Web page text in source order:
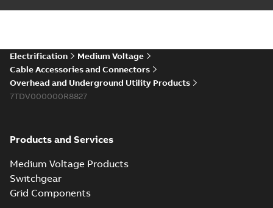
Elastimold 200a
reference GM7368
Summary:
summary available
Reference list-English
Electrification
Medium Voltage
Cable Accessories and Connectors
Overhead and Underground Utility Products
7TDV000000R8827
Products and Services
Medium Voltage Products
Switchgear
Grid Components